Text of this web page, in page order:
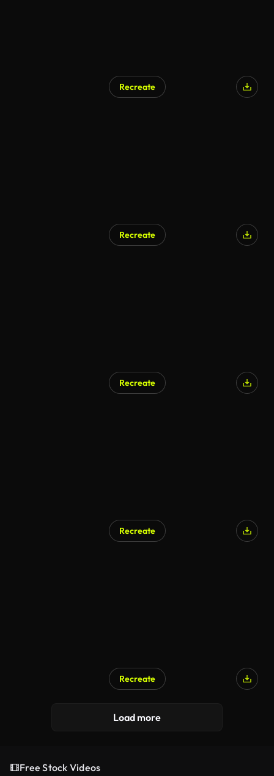
Recreate
Recreate
Recreate
Recreate
Recreate
Load more
Free Stock Videos